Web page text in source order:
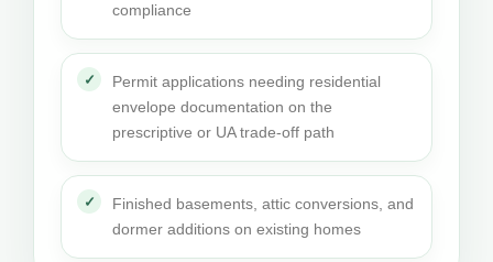
compliance
Permit applications needing residential
envelope documentation on the
prescriptive or UA trade-off path
Finished basements, attic conversions, and
dormer additions on existing homes